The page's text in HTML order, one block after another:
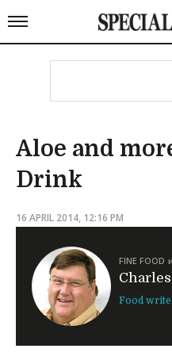
Aloe and
Drink
16 APRIL 2014, 12:16 PM
FINE FOOD
Food